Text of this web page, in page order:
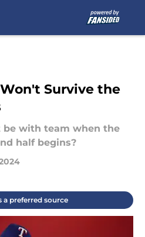
Survive the
be with team when the
half begins?
a preferred source